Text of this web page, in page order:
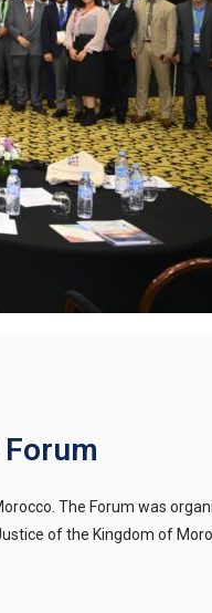
The Forum was
of the Kingdom of